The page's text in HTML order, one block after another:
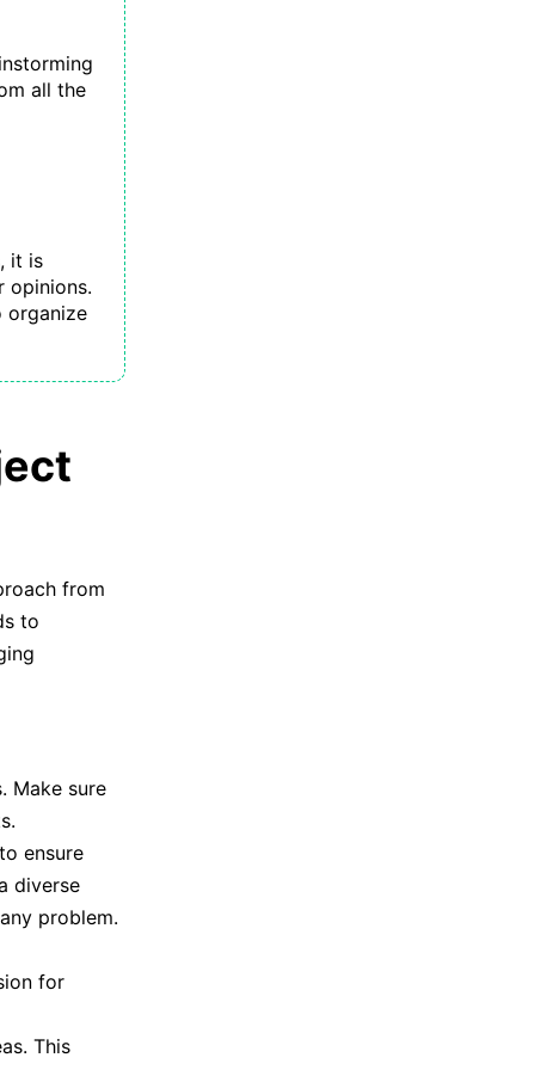
all the
it is
opinions.
organize
from
to
Make sure
ensure
diverse
problem.
for
This